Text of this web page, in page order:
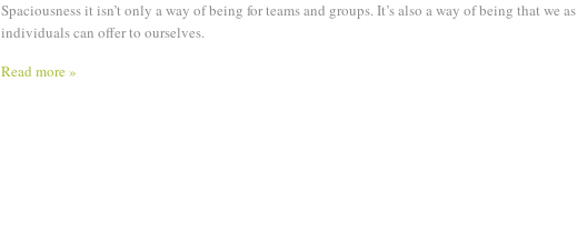
Spaciousness it isn’t only a way of being for teams and groups. It’s also a way of being that we as
individuals can offer to ourselves.
Read more »